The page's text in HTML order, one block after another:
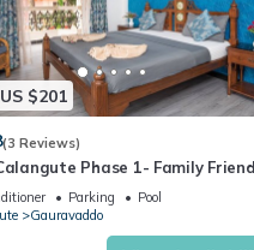
$201
(3 Reviews)
Phase 1- Family
to Calangute beach 🏖️
Parking
Pool
Gauravaddo